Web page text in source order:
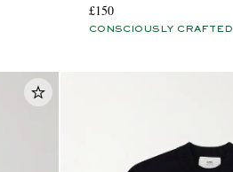
£150
CONSCIOUSLY CRAFTED